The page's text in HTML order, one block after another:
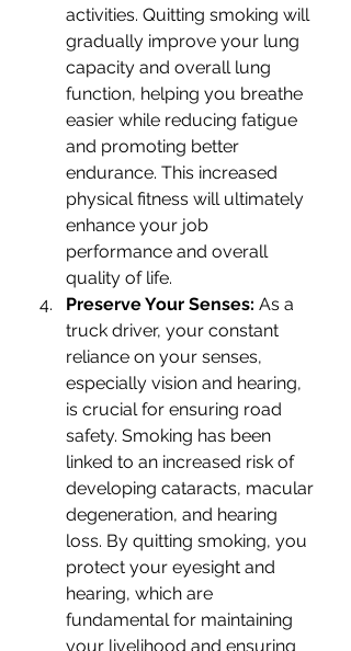
activities. Quitting smoking will
gradually improve your lung
capacity and overall lung
function, helping you breathe
easier while reducing fatigue
and promoting better
endurance. This increased
physical fitness will ultimately
enhance your job
performance and overall
quality of life.
Preserve Your Senses: As a
truck driver, your constant
reliance on your senses,
especially vision and hearing,
is crucial for ensuring road
safety. Smoking has been
linked to an increased risk of
developing cataracts, macular
degeneration, and hearing
loss. By quitting smoking, you
protect your eyesight and
hearing, which are
fundamental for maintaining
your livelihood and ensuring